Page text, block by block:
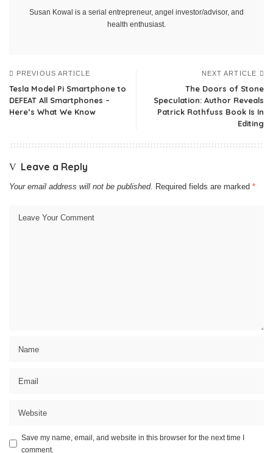
Susan Kowal is a serial entrepreneur, angel investor/advisor, and
health enthusiast.
PREVIOUS ARTICLE
Tesla Model Pi Smartphone to
DEFEAT All Smartphones –
Here’s What We Know
NEXT ARTICLE
The Doors of Stone
Speculation: Author Reveals
Patrick Rothfuss Book Is In
Editing
Leave a Reply
Your email address will not be published. Required fields are marked *
Save my name, email, and website in this browser for the next time I
comment.